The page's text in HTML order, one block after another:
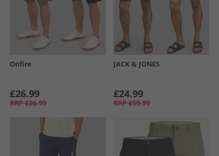
Onfire
£26.99
RRP £26.99
JACK & JONES
£24.99
RRP £59.99